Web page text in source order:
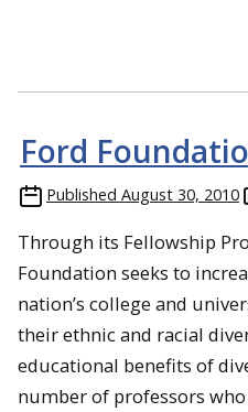
Ford
Published August 30, 2010
Through its Fellowship
Foundation seeks to
nation’s college and
their ethnic and racial
educational benefits of
number of professors